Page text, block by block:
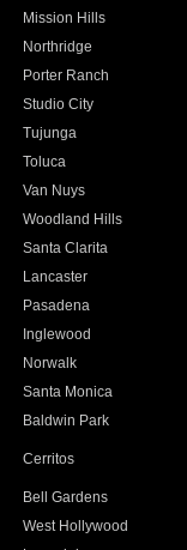
Mission Hills
Northridge
Porter Ranch
Studio City
Tujunga
Toluca
Van Nuys
Woodland Hills
Santa Clarita
Lancaster
Pasadena
Inglewood
Norwalk
Santa Monica
Baldwin Park
Cerritos
Bell Gardens
West Hollywood